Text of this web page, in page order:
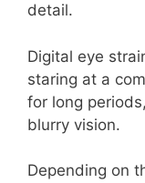
detail.
Digital eye
staring at a
for long
blurry vision.
Depending on